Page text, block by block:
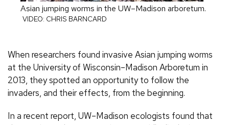
Asian jumping worms in the UW–Madison arboretum.
VIDEO: CHRIS BARNCARD
When researchers found invasive Asian jumping worms
at the University of Wisconsin–Madison Arboretum in
2013, they spotted an opportunity to follow the
invaders, and their effects, from the beginning.
In a recent report, UW–Madison ecologists found that